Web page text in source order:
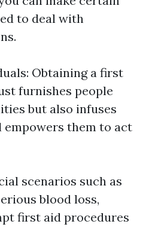
to deal with
Obtaining a first
furnishes people
but also infuses
empowers them to act
scenarios such as
blood loss,
first aid procedures